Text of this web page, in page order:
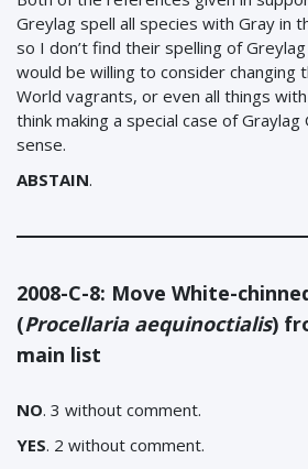
Greylag spell all species with Gray in
so I don’t find their spelling of
would be willing to consider changing
World vagrants, or even all things
think making a special case of Graylag
sense.
ABSTAIN.
2008-C-8: Move White-
(Procellaria aequinoctialis)
main list
NO. 3 without comment.
YES. 2 without comment.